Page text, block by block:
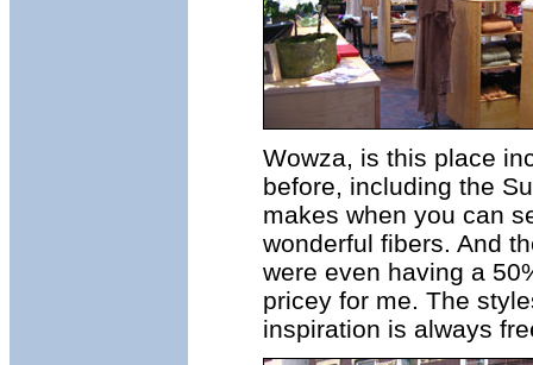
Wowza, is this place
before, including the
makes when you can
wonderful fibers. And
were even having a
pricey for me. The
inspiration is always